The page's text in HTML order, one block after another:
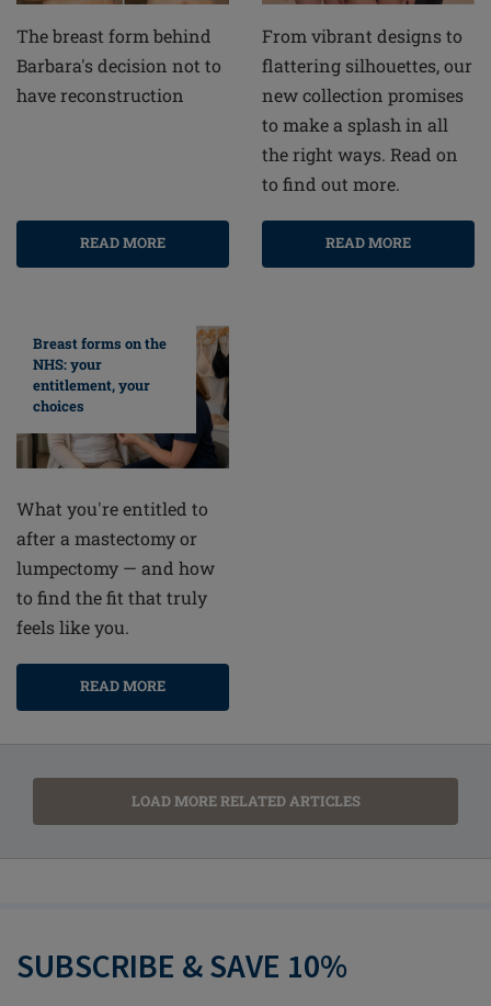
The breast form behind
Barbara's decision not to
have reconstruction
READ MORE
From vibrant designs to
flattering silhouettes, our
new collection promises
to make a splash in all
the right ways. Read on
to find out more.
READ MORE
Breast forms on the
NHS: your
entitlement, your
choices
What you're entitled to
after a mastectomy or
lumpectomy — and how
to find the fit that truly
feels like you.
READ MORE
LOAD MORE RELATED ARTICLES
SUBSCRIBE & SAVE 10%